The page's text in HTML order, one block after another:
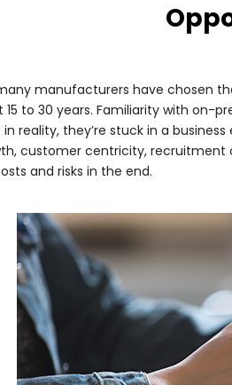
manufacturers have chosen
15 to 30 years. Familiarity with
reality, they’re stuck in a
customer centricity,
and risks in the end.